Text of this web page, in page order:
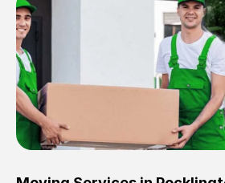
Brilliant service, Men
packed all my belongings
when they said they would.
than others, offered me full
cover free Will definitely
Eddie Taylor Tunbridge